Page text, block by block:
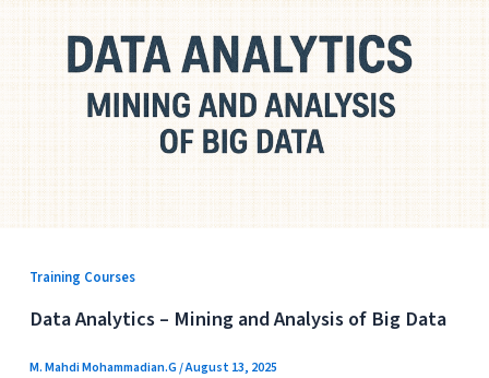
Training Courses
Data Analytics – Mining and Analysis of Big Data
M. Mahdi Mohammadian.G/August 13, 2025